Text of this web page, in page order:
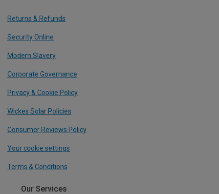
Returns & Refunds
Security Online
Modern Slavery
Corporate Governance
Privacy & Cookie Policy
Wickes Solar Policies
Consumer Reviews Policy
Your cookie settings
Terms & Conditions
Our Services